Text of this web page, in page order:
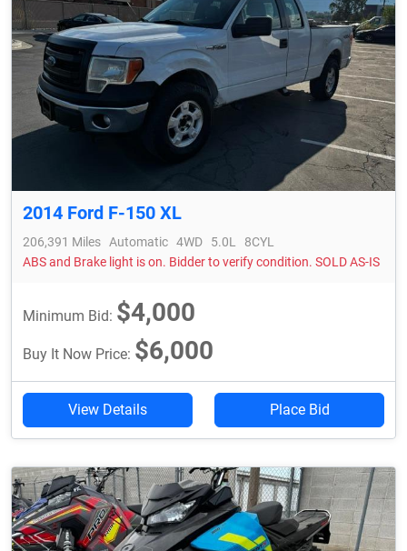
2014 Ford F-150 XL
206,391 Miles Automatic 4WD 5.0L
8CYL
ABS and Brake light is on. Bidder to verify condition. SOLD AS-IS
Minimum Bid: $4,000
Buy It Now Price: $6,000
View Details Place Bid